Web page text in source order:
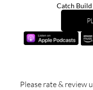
Catch Build
Please rate & review